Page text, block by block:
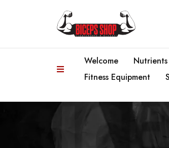
Welcome
Fitness Equipment